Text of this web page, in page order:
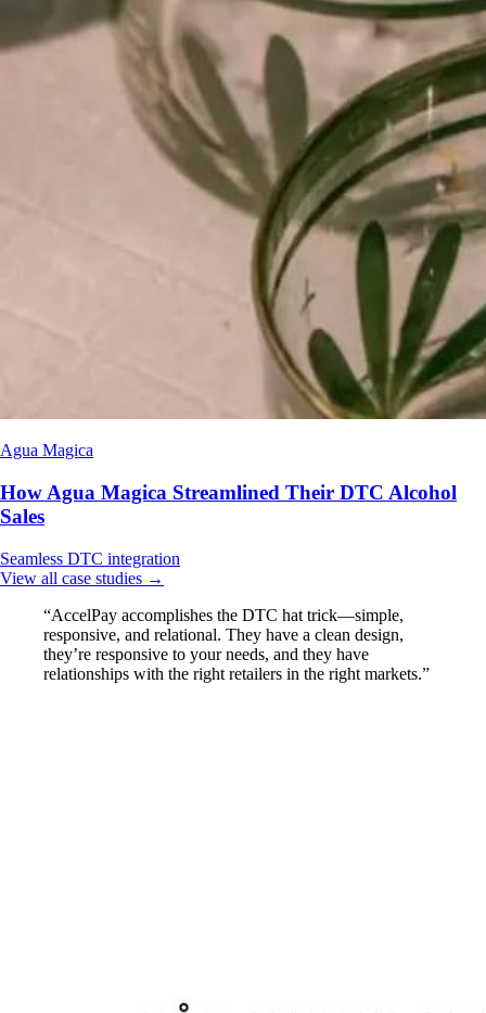
Agua Magica
How Agua Magica Streamlined Their DTC Alcohol
Sales
Seamless DTC integration
View all case studies →
“AccelPay accomplishes the DTC hat trick—simple,
responsive, and relational. They have a clean design,
they’re responsive to your needs, and they have
relationships with the right retailers in the right markets.”